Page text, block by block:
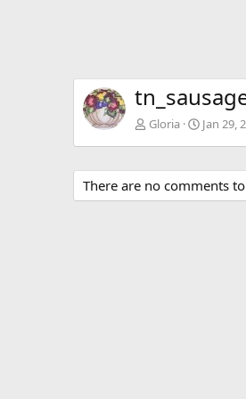
Gloria Jan 29,
There are no comments